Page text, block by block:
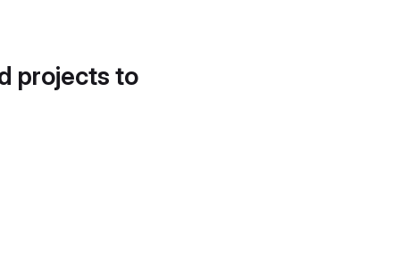
projects to